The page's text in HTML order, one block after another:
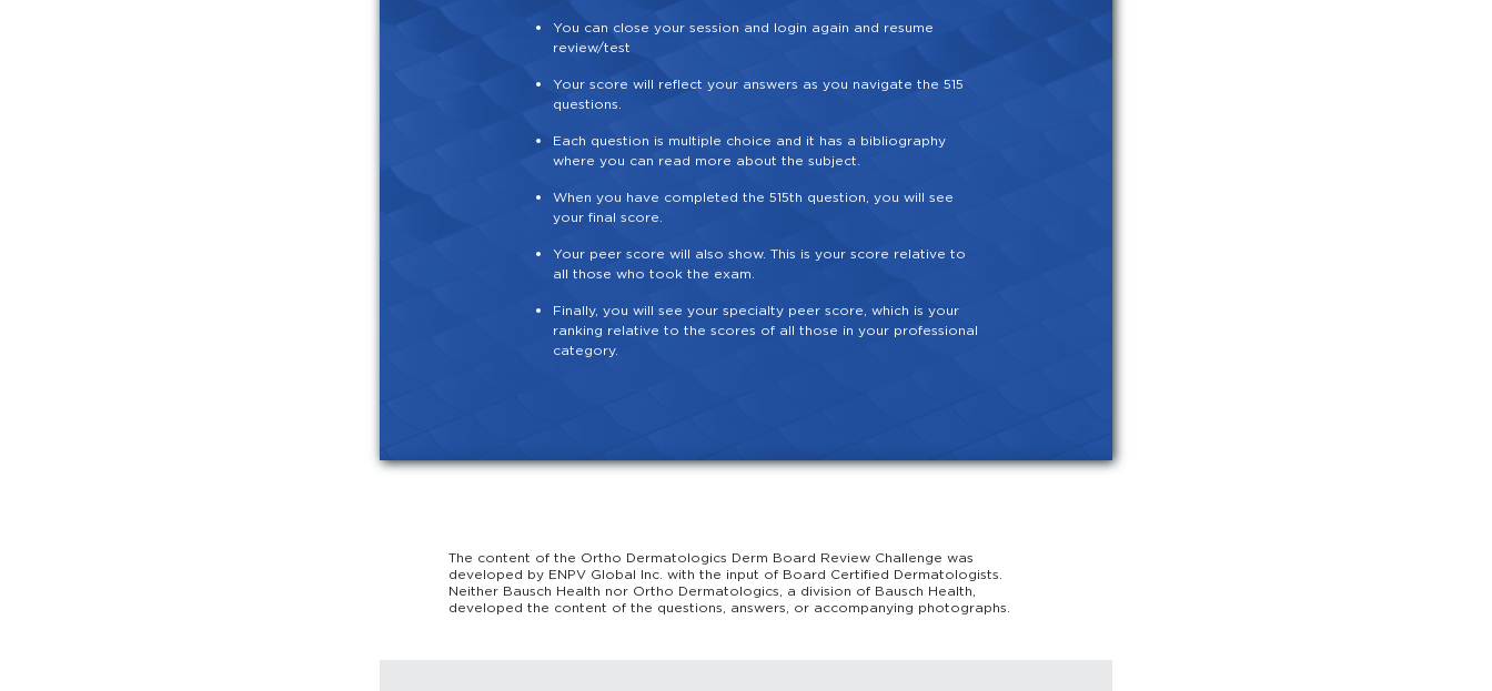
You can close your session and login again and resume
review/test
Your score will reflect your answers as you navigate the 515
questions.
Each question is multiple choice and it has a bibliography
where you can read more about the subject.
When you have completed the 515th question, you will see
your final score.
Your peer score will also show. This is your score relative to
all those who took the exam.
Finally, you will see your specialty peer score, which is your
ranking relative to the scores of all those in your professional
category.
The content of the Ortho Dermatologics Derm Board Review Challenge was
developed by ENPV Global Inc. with the input of Board Certified Dermatologists.
Neither Bausch Health nor Ortho Dermatologics, a division of Bausch Health,
developed the content of the questions, answers, or accompanying photographs.